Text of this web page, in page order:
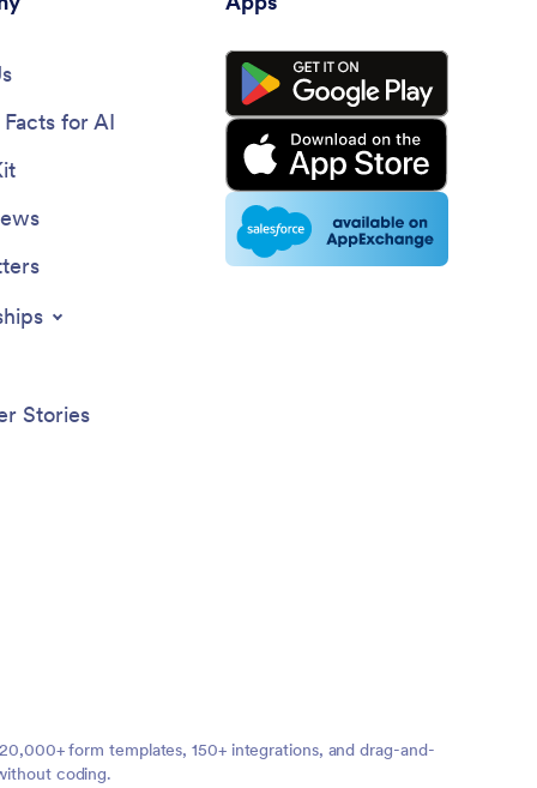
for AI
Stories
form templates, 150+ integrations, and drag-and-
coding.